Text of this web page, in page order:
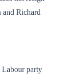
and Richard
Labour party